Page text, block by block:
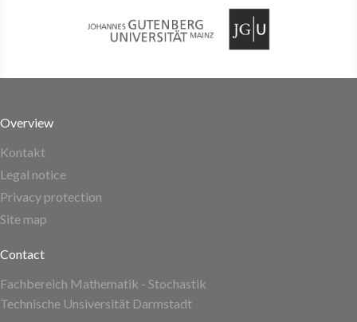
Overview
Kontakt
Legal notice
Privacy protection
Site map
Contact
Fachbereich Mathematik - Stochastik
Technische Unsiversität Darmstadt